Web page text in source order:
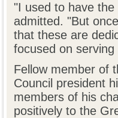
"I used to have
admitted. "But
that these are
focused on
Fellow member of
Council president
members of his
positively to the